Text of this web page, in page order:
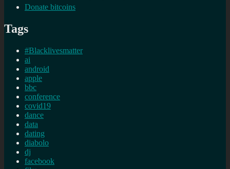
Donate bitcoins
Tags
#Blacklivesmatter
ai
android
apple
bbc
conference
covid19
dance
data
dating
diabolo
dj
facebook